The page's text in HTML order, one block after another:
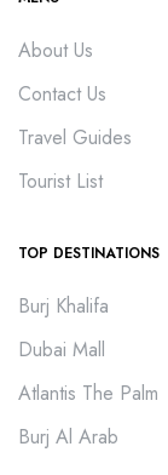
About Us
Contact Us
Travel Guides
Tourist List
TOP DESTINATIONS
Burj Khalifa
Dubai Mall
Atlantis The Palm
Burj Al Arab